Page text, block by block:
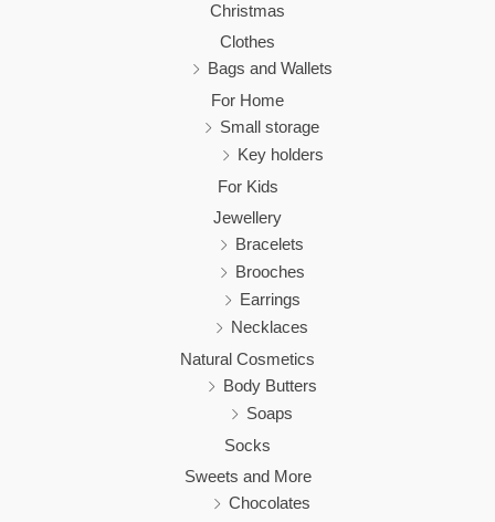
Christmas
Clothes
Bags and Wallets
For Home
Small storage
Key holders
For Kids
Jewellery
Bracelets
Brooches
Earrings
Necklaces
Natural Cosmetics
Body Butters
Soaps
Socks
Sweets and More
Chocolates